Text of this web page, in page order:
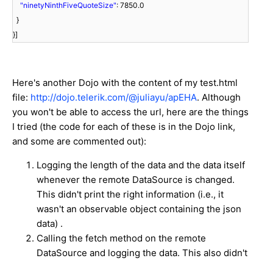
"ninetyNinthFiveQuoteSize": 7850.0
}
}]
Here's another Dojo with the content of my test.html
file: http://dojo.telerik.com/@juliayu/apEHA. Although
you won't be able to access the url, here are the things
I tried (the code for each of these is in the Dojo link,
and some are commented out):
Logging the length of the data and the data itself
whenever the remote DataSource is changed.
This didn't print the right information (i.e., it
wasn't an observable object containing the json
data) .
Calling the fetch method on the remote
DataSource and logging the data. This also didn't